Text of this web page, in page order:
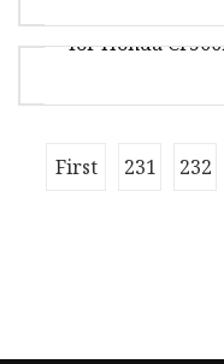
42.00cm Package
ROAD GASKET
Overview
252.00cm
for Honda
ROAD GASKET
First 231 232